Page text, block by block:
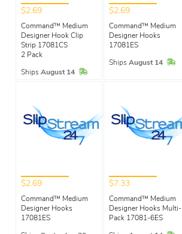
$2.69
Command™ Medium
Designer Hook Clip
Strip 17081CS
2 Pack
Ships August 14 In Stock
$2.69
Command™ Medium
Designer Hooks
17081ES
Ships August 14 In
$2.69
Command™ Medium
Designer Hooks
17081ES
$7.33
Command™ Medium
Designer Hooks Multi-
Pack 17081-6ES